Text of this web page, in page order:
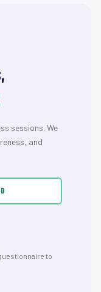
sessions. We
and
to